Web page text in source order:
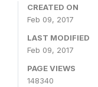
CREATED ON
Feb 09, 2017
LAST MODIFIED
Feb 09, 2017
PAGE VIEWS
148340